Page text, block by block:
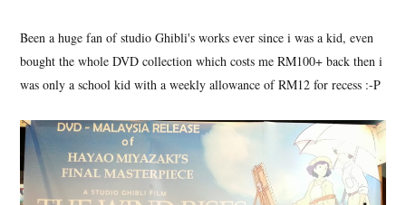
Been a huge fan of studio Ghibli's works ever since i was a kid, even
bought the whole DVD collection which costs me RM100+ back then i
was only a school kid with a weekly allowance of RM12 for recess :-P